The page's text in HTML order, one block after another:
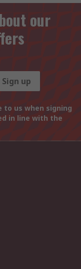
our
Sign up
to us when signing
in line with the